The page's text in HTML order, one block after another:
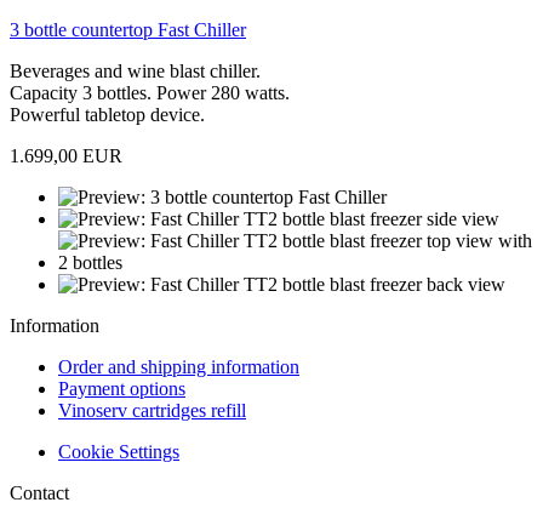
3 bottle countertop Fast Chiller
Beverages and wine blast chiller.
Capacity 3 bottles. Power 280 watts.
Powerful tabletop device.
1.699,00 EUR
Information
Order and shipping information
Payment options
Vinoserv cartridges refill
Cookie Settings
Contact